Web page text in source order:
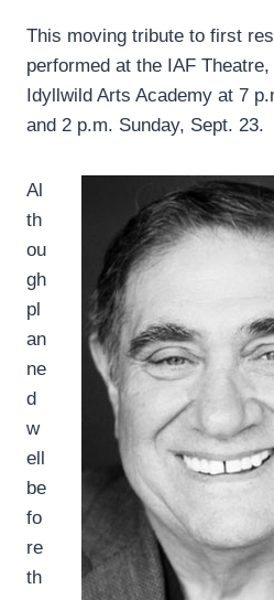
This moving tribute to first
performed at the IAF
Idyllwild Arts Academy at 7
and 2 p.m. Sunday, Sept. 23.
Al
th
ou
gh
pl
an
ne
d
w
ell
be
fo
re
th